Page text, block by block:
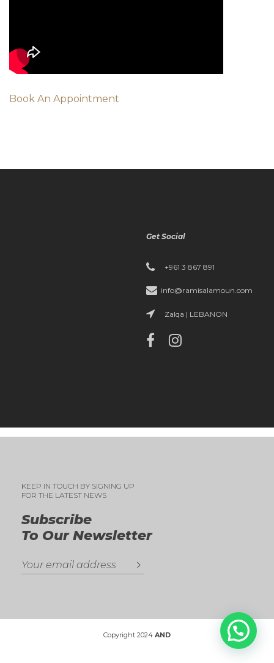
Book An Appointment
Get Social
+961 3 867 891
info@ramisalamoun.com
Zalqa | LEBANON
Subscribe
To Our Newsletter
KEEP IN TOUCH BY SIGNING UP
FOR THE LATEST NEWS
Copyright 2024 AND